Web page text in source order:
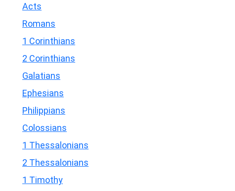
Acts
Romans
1 Corinthians
2 Corinthians
Galatians
Ephesians
Philippians
Colossians
1 Thessalonians
2 Thessalonians
1 Timothy